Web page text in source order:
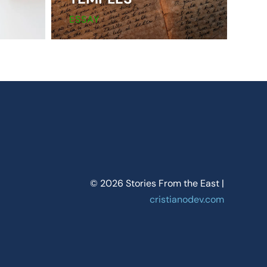
ESSAY
© 2026 Stories From the East |
cristianodev.com